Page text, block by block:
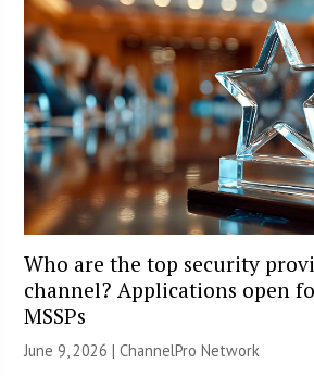
Who are the top security
channel? Applications open
MSSPs
June 9, 2026 |ChannelPro Network